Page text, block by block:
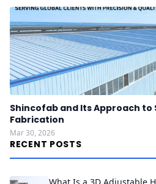
Shincofab and Its Approach to
Fabrication
Mar 30, 2026
RECENT POSTS